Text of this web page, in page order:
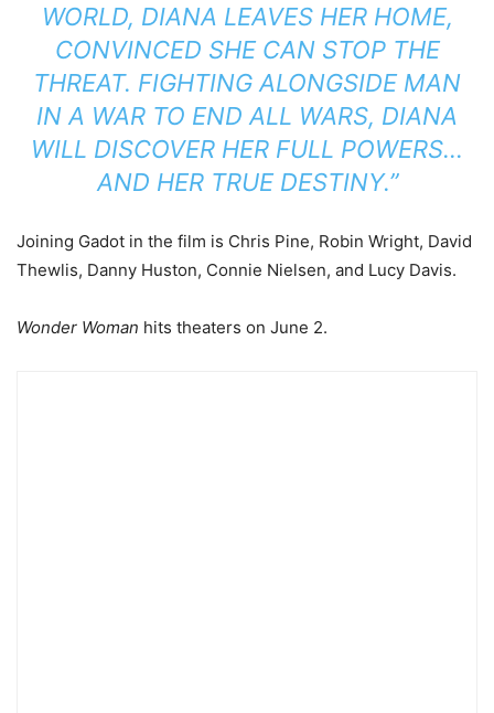
WORLD, DIANA LEAVES HER HOME,
CONVINCED SHE CAN STOP THE
THREAT. FIGHTING ALONGSIDE MAN
IN A WAR TO END ALL WARS, DIANA
WILL DISCOVER HER FULL POWERS…
AND HER TRUE DESTINY.”
Joining Gadot in the film is Chris Pine, Robin Wright, David
Thewlis, Danny Huston, Connie Nielsen, and Lucy Davis.
Wonder Woman hits theaters on June 2.